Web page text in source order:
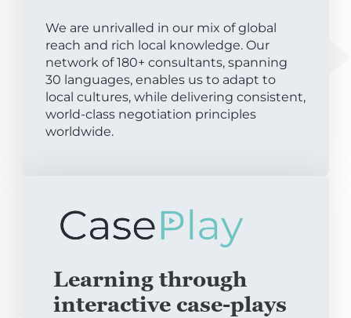
We are unrivalled in our mix of global
reach and rich local knowledge. Our
network of 180+ consultants, spanning
30 languages, enables us to adapt to
local cultures, while delivering consistent,
world-class negotiation principles
worldwide.
Learning through
interactive case-plays